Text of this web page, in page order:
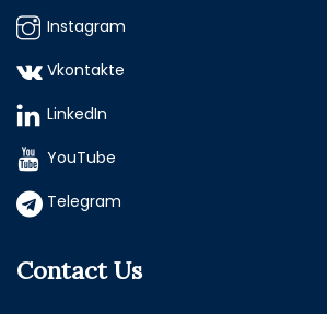
Instagram
Vkontakte
LinkedIn
YouTube
Telegram
Contact Us